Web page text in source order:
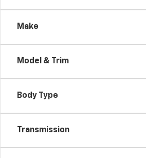
Make
Model & Trim
Body Type
Transmission